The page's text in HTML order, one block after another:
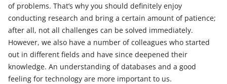
of problems. That’s why you should definitely enjoy
conducting research and bring a certain amount of patience;
after all, not all challenges can be solved immediately.
However, we also have a number of colleagues who started
out in different fields and have since deepened their
knowledge. An understanding of databases and a good
feeling for technology are more important to us.